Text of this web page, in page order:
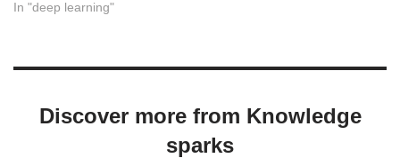
extensive and diverse
These models, capable of
In "deep learning"
Discover more from Knowledge
sparks